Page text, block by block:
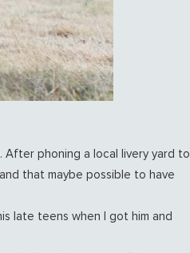
After phoning a local livery yard to
that maybe possible to have
late teens when I got him and